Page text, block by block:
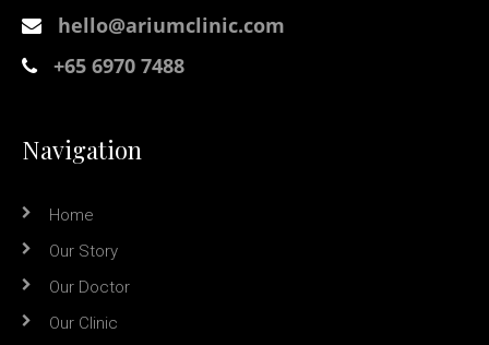
hello@ariumclinic.com
+65 6970 7488
Navigation
Home
Our Story
Our Doctor
Our Clinic